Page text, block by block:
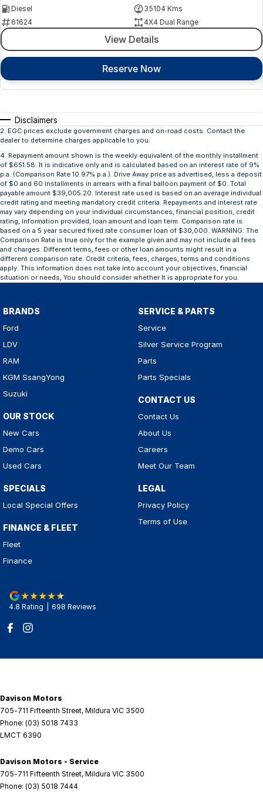
Diesel
35104 Kms
61624
4X4 Dual Range
View Details
Reserve Now
Disclaimers
2 EGC prices exclude government charges and on-road costs. Contact the
dealer to determine charges applicable to you.
4 Repayment amount shown is the weekly equivalent of the monthly installment
of $651.58. It is indicative only and is calculated based on an interest rate of 9%
p.a. (Comparison Rate 10.97% p.a.). Drive Away price as advertised, less a deposit
of $0 and 60 installments in arrears with a final balloon payment of $0. Total
payable amount $39,005.20. Interest rate used is based on an average individual
credit rating and meeting mandatory credit criteria. Repayments and interest rate
may vary depending on your individual circumstances, financial position, credit
rating, information provided, loan amount and loan term. Comparison rate is
based on a 5 year secured fixed rate consumer loan of $30,000. WARNING: The
Comparison Rate is true only for the example given and may not include all fees
and charges. Different terms, fees or other loan amounts might result in a
different comparison rate. Credit criteria, fees, charges, terms and conditions
apply. This information does not take into account your objectives, financial
situation or needs, You should consider whether It is appropriate for you.
BRANDS
Ford
LDV
RAM
KGM SsangYong
Suzuki
OUR STOCK
New Cars
Demo Cars
Used Cars
SPECIALS
Local Special Offers
FINANCE & FLEET
Fleet
Finance
SERVICE & PARTS
Service
Silver Service Program
Parts
Parts Specials
CONTACT US
Contact Us
About Us
Careers
Meet Our Team
LEGAL
Privacy Policy
Terms of Use
4.8 Rating 698 Reviews
Davison Motors
705-711 Fifteenth Street, Mildura VIC 3500
Phone: (03) 5018 7433
LMCT 6390
Davison Motors - Service
705-711 Fifteenth Street, Mildura VIC 3500
Phone: (03) 5018 7444